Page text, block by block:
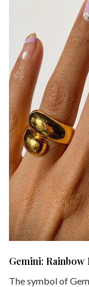
Gemini: Rainbow
The symbol of